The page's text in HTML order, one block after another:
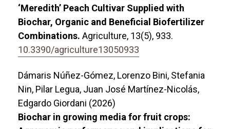
‘Meredith’ Peach Cultivar Supplied with
Biochar, Organic and Beneficial Biofertilizer
Combinations. Agriculture, 13(5), 933.
10.3390/agriculture13050933
Dámaris Núñez-Gómez, Lorenzo Bini, Stefania
Nin, Pilar Legua, Juan José Martínez-Nicolás,
Edgardo Giordani (2026)
Biochar in growing media for fruit crops: